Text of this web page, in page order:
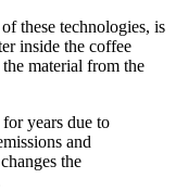
these technologies, is
inside the coffee
material from the
years due to
and
the